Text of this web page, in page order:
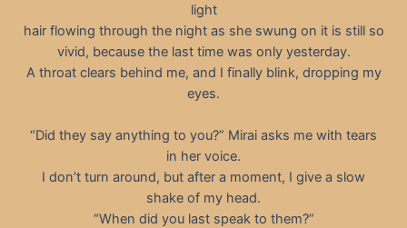
light
hair flowing through the night as she swung on it is still so
vivid, because the last time was only yesterday.
A throat clears behind me, and I finally blink, dropping my
eyes.
“Did they say anything to you?” Mirai asks me with tears
in her voice.
I don’t turn around, but after a moment, I give a slow
shake of my head.
“When did you last speak to them?”